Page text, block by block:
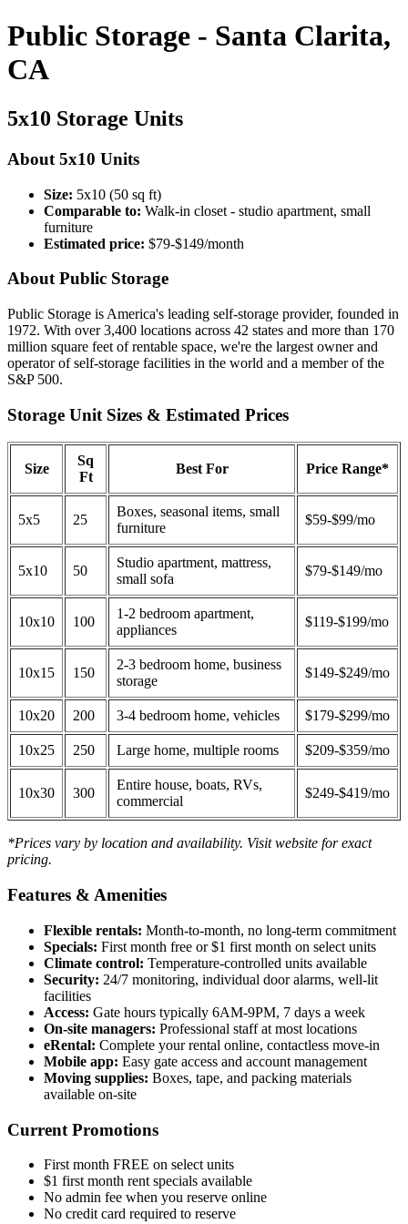
Public Storage - Santa Clarita,
CA
5x10 Storage Units
About 5x10 Units
Size: 5x10 (50 sq ft)
Comparable to: Walk-in closet - studio apartment, small
furniture
Estimated price: $79-$149/month
About Public Storage
Public Storage is America's leading self-storage provider, founded in
1972. With over 3,400 locations across 42 states and more than 170
million square feet of rentable space, we're the largest owner and
operator of self-storage facilities in the world and a member of the
S&P 500.
Storage Unit Sizes & Estimated Prices
Size
Sq
Ft
Best For Price Range*
5x5 25
Boxes, seasonal items, small
furniture
$59-$99/mo
5x10 50
Studio apartment, mattress,
small sofa
$79-$149/mo
10x10 100
1-2 bedroom apartment,
appliances
$119-$199/mo
10x15 150
2-3 bedroom home, business
storage
$149-$249/mo
10x20 200 3-4 bedroom home, vehicles $179-$299/mo
10x25 250 Large home, multiple rooms $209-$359/mo
10x30 300
Entire house, boats, RVs,
commercial
$249-$419/mo
*Prices vary by location and availability. Visit website for exact
pricing.
Features & Amenities
Flexible rentals: Month-to-month, no long-term commitment
Specials: First month free or $1 first month on select units
Climate control: Temperature-controlled units available
Security: 24/7 monitoring, individual door alarms, well-lit
facilities
Access: Gate hours typically 6AM-9PM, 7 days a week
On-site managers: Professional staff at most locations
eRental: Complete your rental online, contactless move-in
Mobile app: Easy gate access and account management
Moving supplies: Boxes, tape, and packing materials
available on-site
Current Promotions
First month FREE on select units
$1 first month rent specials available
No admin fee when you reserve online
No credit card required to reserve